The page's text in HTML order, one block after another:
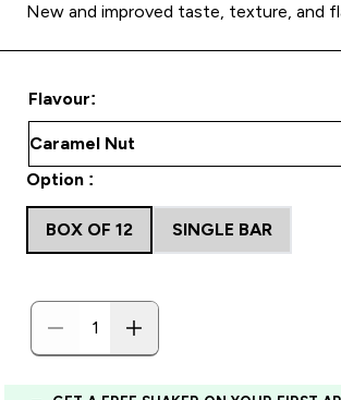
New and improved taste, texture, and
Flavour:
Option :
BOX OF 12 SINGLE BAR